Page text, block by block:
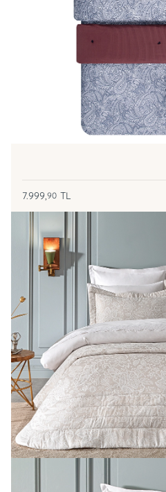
7.999,90 TL